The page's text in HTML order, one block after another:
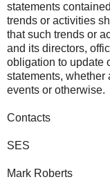
statements
trends or activities
that such trends or
and its directors,
obligation to update
statements, whether
events or otherwise.
Contacts
SES
Mark Roberts